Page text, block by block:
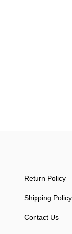
Return Policy
Shipping Policy
Contact Us